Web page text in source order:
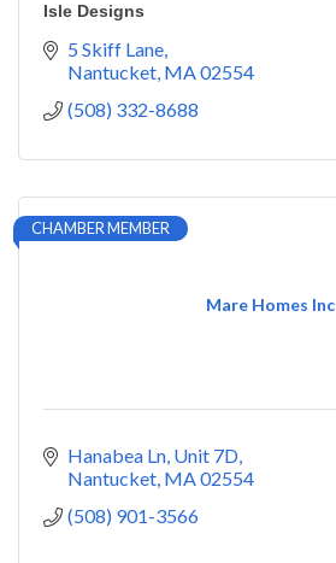
Isle Designs
5 Skiff Lane
Nantucket MA02554
(508) 332-8688
Mare Homes Inc
CHAMBER MEMBER
Hanabea Ln Unit 7D
Nantucket MA02554
(508) 901-3566